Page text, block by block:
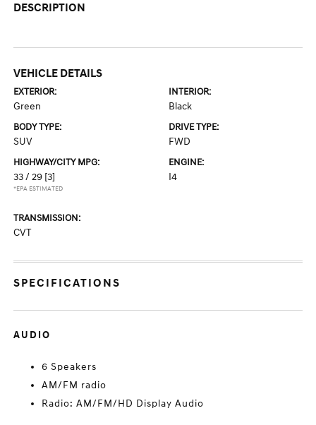
DESCRIPTION
VEHICLE DETAILS
EXTERIOR:
Green
INTERIOR:
Black
BODY TYPE:
SUV
DRIVE TYPE:
FWD
HIGHWAY/CITY MPG:
33 / 29 [3]
*EPA ESTIMATED
ENGINE:
I4
TRANSMISSION:
CVT
SPECIFICATIONS
AUDIO
6 Speakers
AM/FM radio
Radio: AM/FM/HD Display Audio